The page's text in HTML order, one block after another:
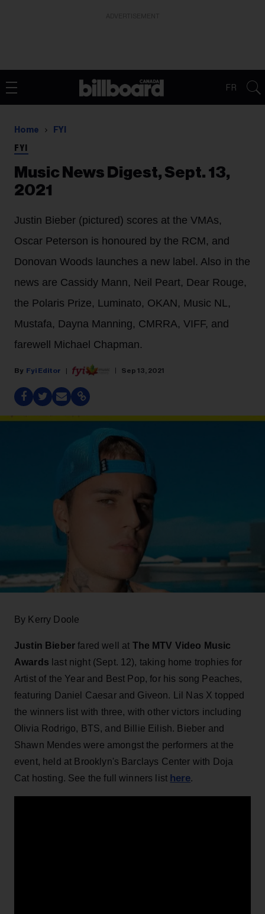
FR
Home FYI
FYI
Music News Digest, Sept. 13,
2021
Justin Bieber (pictured) scores at the VMAs,
Oscar Peterson is honoured by the RCM, and
Donovan Woods launches a new label. Also in the
news are Cassidy Mann, Neil Peart, Dear Rouge,
the Polaris Prize, Luminato, OKAN, Music NL,
Mustafa, Dayna Manning, CMRRA, VIFF, and
farewell Michael Chapman.
Fyi Editor Sep 13, 2021
By Kerry Doole
Justin Bieber fared well at The MTV Video Music
Awards last night (Sept. 12), taking home trophies for
Artist of the Year and Best Pop, for his song Peaches,
featuring Daniel Caesar and Giveon. Lil Nas X topped
the winners list with three, with other victors including
Olivia Rodrigo, BTS, and Billie Eilish. Bieber and
Shawn Mendes were amongst the performers at the
event, held at Brooklyn's Barclays Center with Doja
Cat hosting. See the full winners list here.